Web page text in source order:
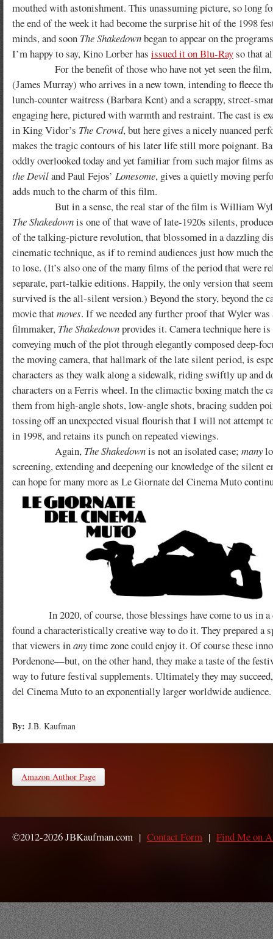
mouthed with astonishment. This unassuming picture, so long
the end of the week it had become the surprise hit of the 1998
minds, and soon The Shakedownbegan to appear on the
I’m happy to say, Kino Lorber has issued it on Blu-Rayso that
For the benefit of those who have not yet seen the film,
(James Murray) who arrives in a new town, intending to fleece
lunch-counter waitress (Barbara Kent) and a scrappy, street-
engaging here, pictured with warmth and restraint. The cast is
in King Vidor’s The Crowd, but here gives a nicely nuanced
makes the tragic contours of his later life still more poignant.
oddly overlooked today and yet familiar from such major films
the Deviland Paul Fejos’ Lonesome, gives a quietly moving
adds much to the charm of this film.
But in a sense, the real star of the film is William
The Shakedownis one of that wave of late-1920s silents,
of the talking-picture revolution, that blossomed in a dazzling
cinematic technique, as if to remind audiences just how much
to lose. (It’s also one of the many films of the period that were
separate, part-talkie editions. Happily, the only version that
survived is the all-silent version.) Beyond the story, beyond the
movie thatmoves. If we needed any further proof that Wyler was
filmmaker, The Shakedownprovides it. Camera technique here is
conveying much of the plot through elegantly composed deep-
the moving camera, that hallmark of the late silent period, is
characters as they walk along a sidewalk, riding swiftly up
characters on a Ferris wheel. In the climactic boxing match the
them from high-angle shots, low-angle shots, bracing sudden
tossing off an unexpected visual flourish that I will not attempt
in 1998, and retains its punch on repeated viewings.
Again, The Shakedownis not an isolated case; many
screening, extending and deepening our knowledge of the
can hope for many more as Le Giornate del Cinema Muto
In 2020, of course, those blessings have come to us in a
found a characteristically creative way to do it. They prepared a
that viewers inanytime zone could enjoy it. Of course these
Pordenone—but, on the other hand, they make a taste of the
way to future festival supplements. Ultimately they may
del Cinema Muto to an exponentially larger worldwide audience.
By: J.B. Kaufman
Amazon Author Page
©2012-2026 JBKaufman.com | Contact Form | Find Me on